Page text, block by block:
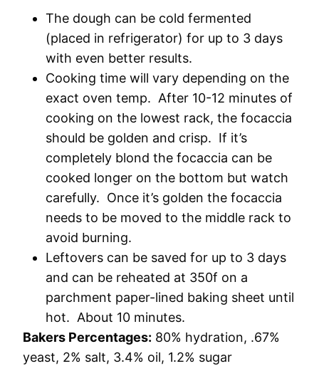
The dough can be cold fermented
(placed in refrigerator) for up to 3 days
with even better results.
Cooking time will vary depending on the
exact oven temp. After 10-12 minutes of
cooking on the lowest rack, the focaccia
should be golden and crisp. If it’s
completely blond the focaccia can be
cooked longer on the bottom but watch
carefully. Once it’s golden the focaccia
needs to be moved to the middle rack to
avoid burning.
Leftovers can be saved for up to 3 days
and can be reheated at 350f on a
parchment paper-lined baking sheet until
hot. About 10 minutes.
Bakers Percentages: 80% hydration, .67%
yeast, 2% salt, 3.4% oil, 1.2% sugar